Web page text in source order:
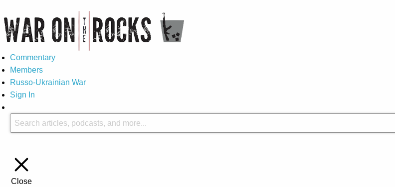
Commentary
Members
Russo-Ukrainian War
Sign In
Close